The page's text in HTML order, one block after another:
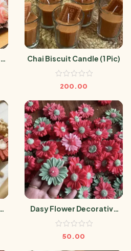
Chai Biscuit Candle (1 Pic)
200.00
Dasy Flower Decorative
Candle (1 Pic)
50.00